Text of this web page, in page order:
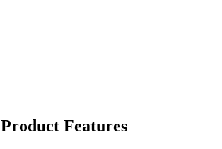
Product Features